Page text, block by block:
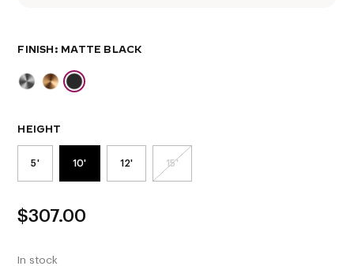
FINISH
HEIGHT
5' 10' 12' 15'
$307.00
In stock